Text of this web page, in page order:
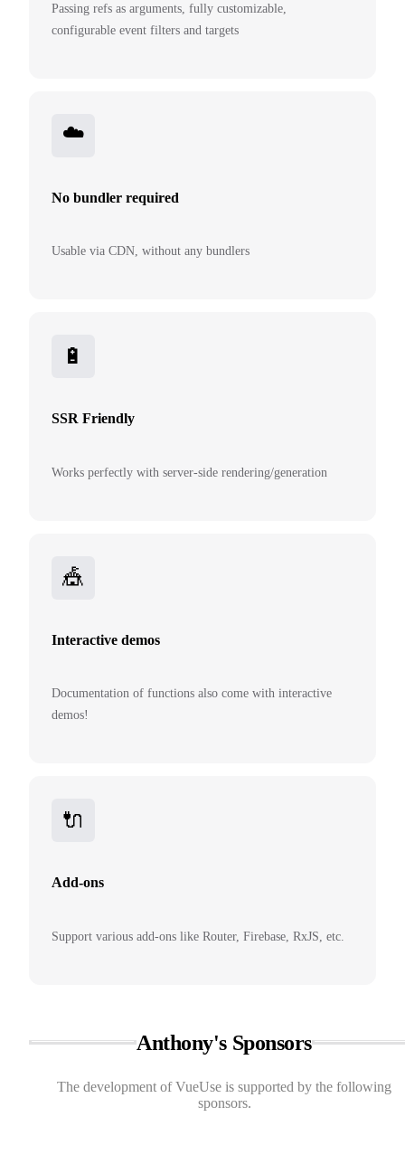
Passing refs as arguments, fully customizable,
configurable event filters and targets
☁️
No bundler required
Usable via CDN, without any bundlers
🔋
SSR Friendly
Works perfectly with server-side rendering/generation
🎪
Interactive demos
Documentation of functions also come with interactive
demos!
🔌
Add-ons
Support various add-ons like Router, Firebase, RxJS, etc.
Anthony's Sponsors
The development of VueUse is supported by the following
sponsors.